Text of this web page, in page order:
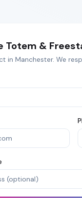
Totem &
in Manchester. We